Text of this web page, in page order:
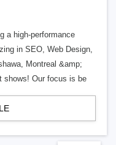
a high-performance
in SEO, Web Design,
Montreal &amp;
shows! Our focus is be